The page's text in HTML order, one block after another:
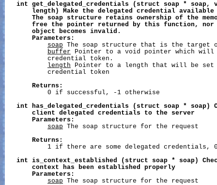
int
get_delegated_credentials (struct soap * soap,
length)
Make the delegated credential available
The
soap structure retains ownership of the
free
the pointer returned by this function,
nor
object
becomes
invalid.
Parameters:
soap The soap structure that is the target
buffer Pointer to a void pointer which will
           credential token.
length Pointer to a length that will be
           credential token
Returns:
           0 if successful, -1 otherwise
int
has_delegated_credentials (struct soap * soap)
client
delegated credentials to the
server
Parameters:
soap The soap structure for the request
Returns:
1 if there are some delegated credentials,
int
is_context_established (struct soap * soap)
context
has been established
properly
Parameters:
soap The soap structure for the request